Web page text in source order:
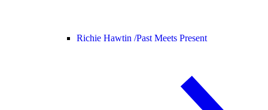
Richie Hawtin /Past Meets Present